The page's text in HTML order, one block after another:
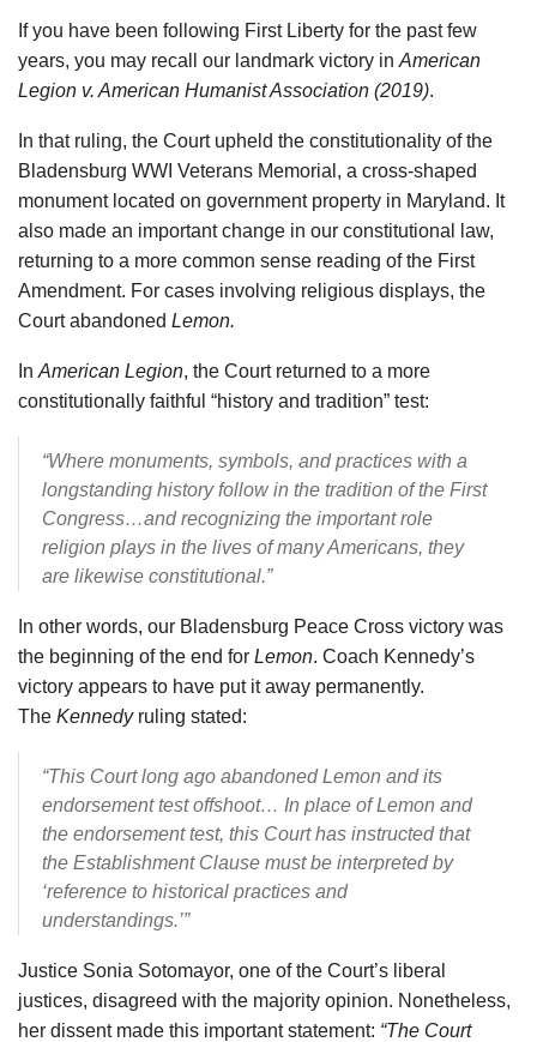
If you have been following First Liberty for the past few
years, you may recall our landmark victory in American
Legion v. American Humanist Association (2019).
In that ruling, the Court upheld the constitutionality of the
Bladensburg WWI Veterans Memorial, a cross-shaped
monument located on government property in Maryland. It
also made an important change in our constitutional law,
returning to a more common sense reading of the First
Amendment. For cases involving religious displays, the
Court abandoned Lemon.
In American Legion, the Court returned to a more
constitutionally faithful “history and tradition” test:
“Where monuments, symbols, and practices with a
longstanding history follow in the tradition of the First
Congress…and recognizing the important role
religion plays in the lives of many Americans, they
are likewise constitutional.”
In other words, our Bladensburg Peace Cross victory was
the beginning of the end for Lemon. Coach Kennedy’s
victory appears to have put it away permanently.
The Kennedyruling stated:
“This Court long ago abandoned Lemon and its
endorsement test offshoot… In place of Lemon and
the endorsement test, this Court has instructed that
the Establishment Clause must be interpreted by
‘reference to historical practices and
understandings.’”
Justice Sonia Sotomayor, one of the Court’s liberal
justices, disagreed with the majority opinion. Nonetheless,
her dissent made this important statement: “The Court